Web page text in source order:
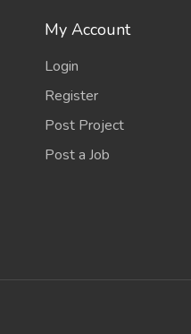
My Account
Login
Register
Post Project
Post a Job